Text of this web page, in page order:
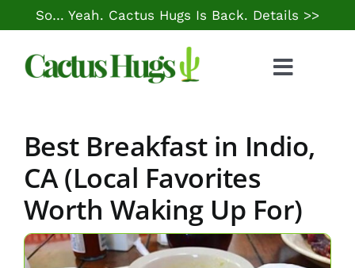
to
content
So… Yeah. Cactus Hugs Is Back. Details >>
Toggle
Things to Do
Local Life
Best Breakfast in Indio,
CA (Local Favorites
Worth Waking Up For)